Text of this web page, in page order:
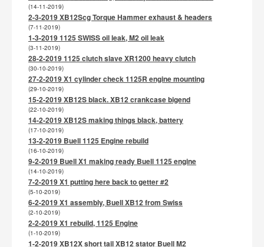
(14-11-2019)
2-3-2019 XB12Scg Torque Hammer exhaust & headers
(7-11-2019)
1-3-2019 1125 SWISS oil leak, M2 oil leak
(3-11-2019)
28-2-2019 1125 clutch slave XR1200 heavy clutch
(30-10-2019)
27-2-2019 X1 cylinder check 1125R engine mounting
(29-10-2019)
15-2-2019 XB12S black. XB12 crankcase bigend
(22-10-2019)
14-2-2019 XB12S making things black, battery
(17-10-2019)
13-2-2019 Buell 1125 Engine rebuild
(16-10-2019)
9-2-2019 Buell X1 making ready Buell 1125 engine
(14-10-2019)
7-2-2019 X1 putting here back to getter #2
(5-10-2019)
6-2-2019 X1 assembly, Buell XB12 from Swiss
(2-10-2019)
2-2-2019 X1 rebuild, 1125 Engine
(1-10-2019)
1-2-2019 XB12X short tail XB12 stator Buell M2